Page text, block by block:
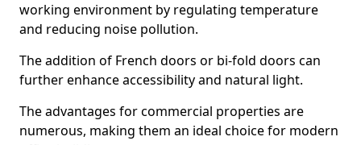
working environment by regulating temperature
and reducing noise pollution.
The addition of French doors or bi-fold doors can
further enhance accessibility and natural light.
The advantages for commercial properties are
numerous, making them an ideal choice for modern